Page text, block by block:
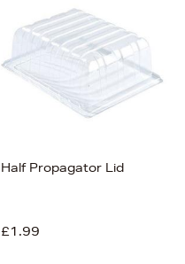
Half Propagator Lid
£1.99